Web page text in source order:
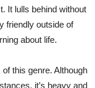
It lulls behind without
friendly outside of
about life.
this genre. Although
it’s heavy and